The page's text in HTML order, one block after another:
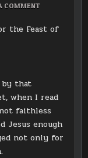
COMMENT
AND
MY
the Feast of
by that
when I read
faithless
Jesus enough
not only for